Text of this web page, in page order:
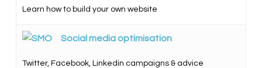
Learn how to build your own website
Social media optimisation
Twitter, Facebook, Linkedin campaigns & advice